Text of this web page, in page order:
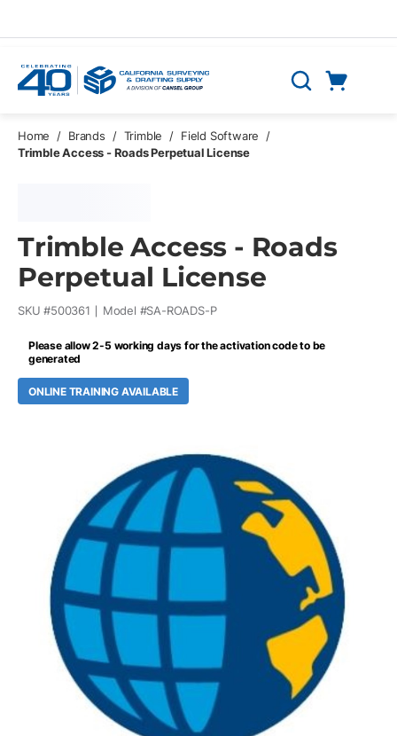
Search
Home / Brands / Trimble / Field Software
/
Trimble Access - Roads Perpetual License
Trimble Access - Roads
Perpetual License
SKU #500361 Model #SA-ROADS-P
Please allow 2-5 working days for the activation code to be
generated
ONLINE TRAINING AVAILABLE